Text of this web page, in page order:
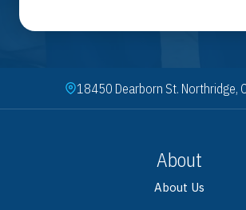
18450 Dearborn St. Northridge,
About
About Us